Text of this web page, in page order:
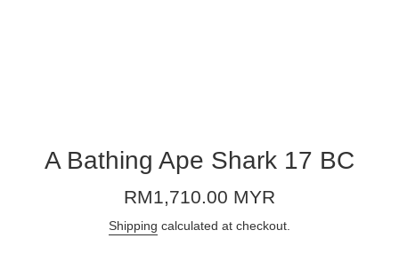
A Bathing Ape Shark 17 BC
Regular
RM1,710.00 MYR
Shipping calculated at checkout.